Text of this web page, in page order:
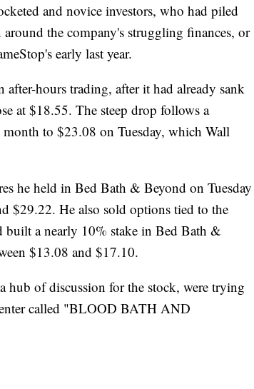
and novice investors, who had piled
the company's struggling finances, or
early last year.
hours trading, after it had already sank
at $18.55. The steep drop follows a
to $23.08 on Tuesday, which Wall
he held in Bed Bath & Beyond on Tuesday
$29.22. He also sold options tied to the
built a nearly 10% stake in Bed Bath &
$13.08 and $17.10.
hub of discussion for the stock, were trying
called "BLOOD BATH AND